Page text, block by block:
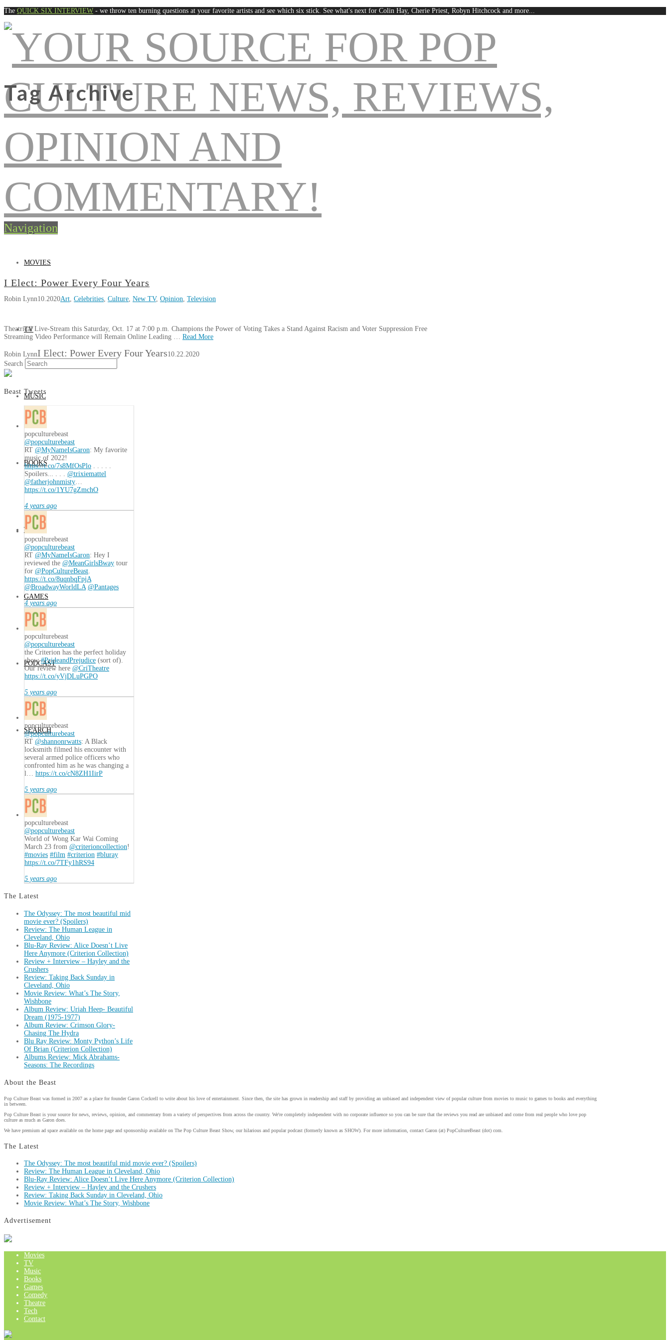
The QUICK SIX INTERVIEW - we throw ten burning questions at your favorite artists and see which six stick. See what's next for Colin Hay, Cherie Priest, Robyn Hitchcock and more...
Navigation
MOVIES
TV
MUSIC
BOOKS
TECH
GAMES
PODCAST
SEARCH
Tag Archive
I Elect: Power Every Four Years
Robin Lynn10.2020Art Celebrities Culture New TV, Opinion Television
Theatrical Live-Stream this Saturday, Oct. 17 at 7:00 p.m. Champions the Power of Voting Takes a Stand Against Racism and Voter Suppression Free
Streaming Video Performance will Remain Online Leading … Read More
Robin LynnI Elect: Power Every Four Years10.22.2020
Search
Beast Tweets
popculturebeast
@popculturebeast
RT @MyNameIsGaron: My favorite
music of 2022!
https://t.co/7s8MfOsPlo
Spoilers... . . . @trixiemattel
@fatherjohnmisty
https://t.co/1YU7gZmchO
4 years ago
popculturebeast
@popculturebeast
RT @MyNameIsGaron: Hey I
reviewed the @MeanGirlsBway tour
for @PopCultureBeast
https://t.co/8uqnbqFpjA
@BroadwayWorldLA @Pantages
4 years ago
popculturebeast
@popculturebeast
the Criterion has the perfect holiday
show#PrideandPrejudice (sort of).
Our review here @CriTheatre
https://t.co/yVjDLuPGPO
5 years ago
popculturebeast
@popculturebeast
RT @shannonrwatts: A Black
locksmith filmed his encounter with
several armed police officers who
confronted him as he was changing a
l… https://t.co/cN8ZH1IirP
5 years ago
popculturebeast
@popculturebeast
World of Wong Kar Wai Coming
March 23 from @criterioncollection!
#movies #film #criterion #bluray
https://t.co/7TFy1hRS94
5 years ago
The Latest
The Odyssey: The most beautiful mid
movie ever? (Spoilers)
Review: The Human League in
Cleveland, Ohio
Blu-Ray Review: Alice Doesn’t Live
Here Anymore (Criterion Collection)
Review + Interview – Hayley and the
Crushers
Review: Taking Back Sunday in
Cleveland, Ohio
Movie Review: What’s The Story,
Wishbone
Album Review: Uriah Heep- Beautiful
Dream (1975-1977)
Album Review: Crimson Glory-
Chasing The Hydra
Blu Ray Review: Monty Python’s Life
Of Brian (Criterion Collection)
Albums Review: Mick Abrahams-
Seasons: The Recordings
About the Beast
Pop Culture Beast was formed in 2007 as a place for founder Garon Cockrell to write about his love of entertainment. Since then, the site has grown in readership and staff by providing an unbiased and independent view of popular culture from movies to music to games to books and everything
in between.
Pop Culture Beast is your source for news, reviews, opinion, and commentary from a variety of perspectives from across the country. We're completely independent with no corporate influence so you can be sure that the reviews you read are unbiased and come from real people who love pop
culture as much as Garon does.
We have premium ad space available on the home page and sponsorship available on The Pop Culture Beast Show, our hilarious and popular podcast (formerly known as SHOW). For more information, contact Garon (at) PopCultureBeast (dot) com.
The Latest
The Odyssey: The most beautiful mid movie ever? (Spoilers)
Review: The Human League in Cleveland, Ohio
Blu-Ray Review: Alice Doesn’t Live Here Anymore (Criterion Collection)
Review + Interview – Hayley and the Crushers
Review: Taking Back Sunday in Cleveland, Ohio
Movie Review: What’s The Story, Wishbone
Advertisement
Movies
TV
Music
Books
Games
Comedy
Theatre
Tech
Contact